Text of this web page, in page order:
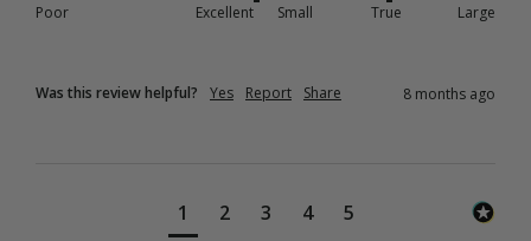
Poor
Excellent
Small
True Large
Was this review helpful? Yes Report Share 8 months ago
1 2 3 4 5